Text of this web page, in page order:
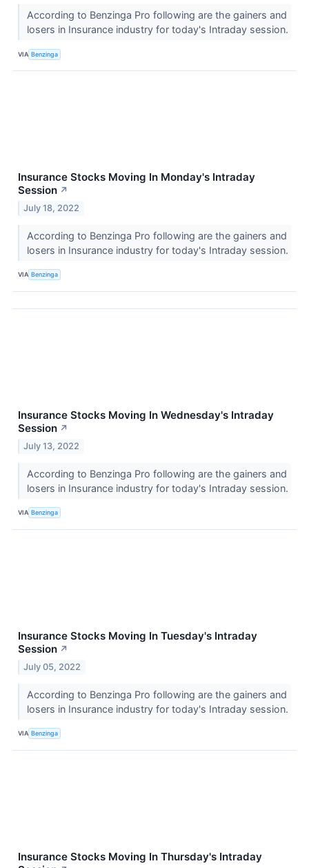
According to Benzinga Pro following are the gainers and
losers in Insurance industry for today's Intraday session.
VIA Benzinga
Insurance Stocks Moving In Monday's Intraday
Session ↗
July 18, 2022
According to Benzinga Pro following are the gainers and
losers in Insurance industry for today's Intraday session.
VIA Benzinga
Insurance Stocks Moving In Wednesday's Intraday
Session ↗
July 13, 2022
According to Benzinga Pro following are the gainers and
losers in Insurance industry for today's Intraday session.
VIA Benzinga
Insurance Stocks Moving In Tuesday's Intraday
Session ↗
July 05, 2022
According to Benzinga Pro following are the gainers and
losers in Insurance industry for today's Intraday session.
VIA Benzinga
Insurance Stocks Moving In Thursday's Intraday